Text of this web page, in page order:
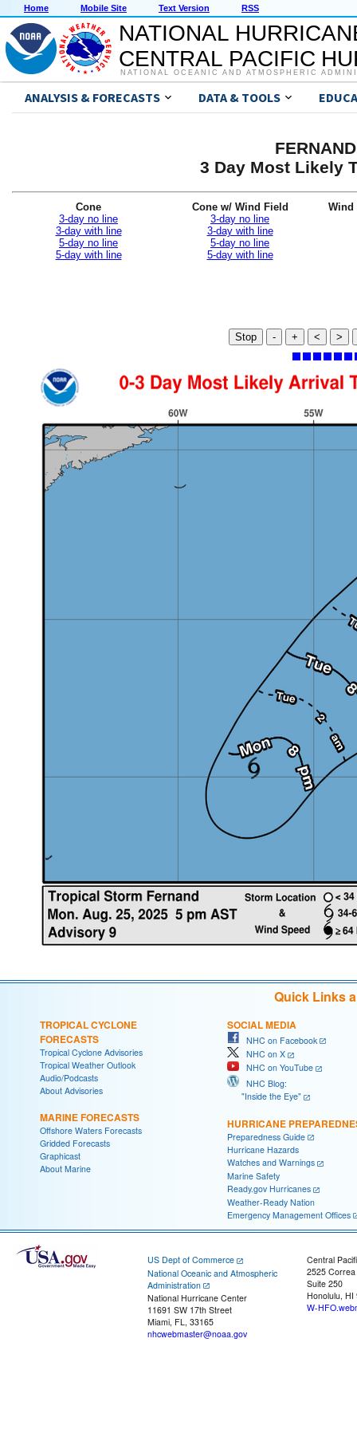
Home Mobile Site Text Version RSS
NATIONAL
CENTRAL PACIFIC
NATIONAL OCEANIC AND ATMOSPHERIC
ANALYSIS & FORECASTS DATA & TOOLS
3 Day Most Likely
Cone
3-day no line
3-day with line
5-day no line
5-day with line
Cone w/ Wind Field
3-day no line
3-day with line
5-day no line
5-day with line
Wind
Stop - + < >
Quick Links
TROPICAL CYCLONE
FORECASTS
Tropical Cyclone Advisories
Tropical Weather Outlook
Audio/Podcasts
About Advisories
MARINE FORECASTS
Offshore Waters Forecasts
Gridded Forecasts
Graphicast
About Marine
SOCIAL MEDIA
NHC on Facebook
NHC on X
NHC on YouTube
NHC Blog:
"Inside the Eye"
HURRICANE
Preparedness Guide
Hurricane Hazards
Watches and Warnings
Marine Safety
Ready.gov Hurricanes
Weather-Ready Nation
Emergency Management Offices
US Dept of Commerce
National Oceanic and Atmospheric
Administration
National Hurricane Center
11691 SW 17th Street
Miami, FL, 33165
nhcwebmaster@noaa.gov
Central
2525
Suite 250
Honolulu, HI
W-